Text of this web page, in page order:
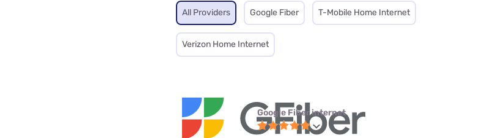
All Providers Google Fiber T-Mobile Home Internet
Verizon Home Internet
Google Fiber internet